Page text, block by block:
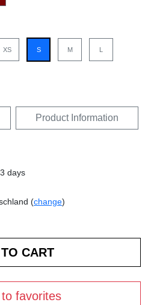
XS S M L
Product Information
days
(change)
favorites